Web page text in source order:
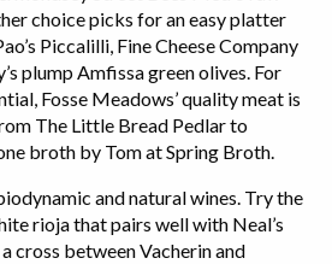
choice picks for an easy platter
Piccalilli, Fine Cheese Company
plump Amfissa green olives. For
Fosse Meadows’ quality meat is
The Little Bread Pedlar to
broth by Tom at Spring Broth.
and natural wines. Try the
rioja that pairs well with Neal’s
cross between Vacherin and